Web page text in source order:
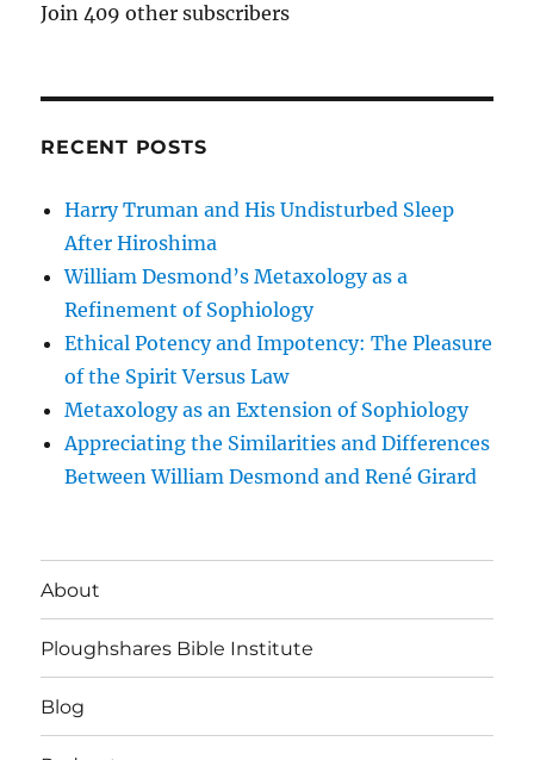
Join 409 other subscribers
RECENT POSTS
Harry Truman and His Undisturbed Sleep
After Hiroshima
William Desmond’s Metaxology as a
Refinement of Sophiology
Ethical Potency and Impotency: The Pleasure
of the Spirit Versus Law
Metaxology as an Extension of Sophiology
Appreciating the Similarities and Differences
Between William Desmond and René Girard
About
Ploughshares Bible Institute
Blog